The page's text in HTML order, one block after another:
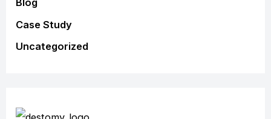
Blog
Case Study
Uncategorized